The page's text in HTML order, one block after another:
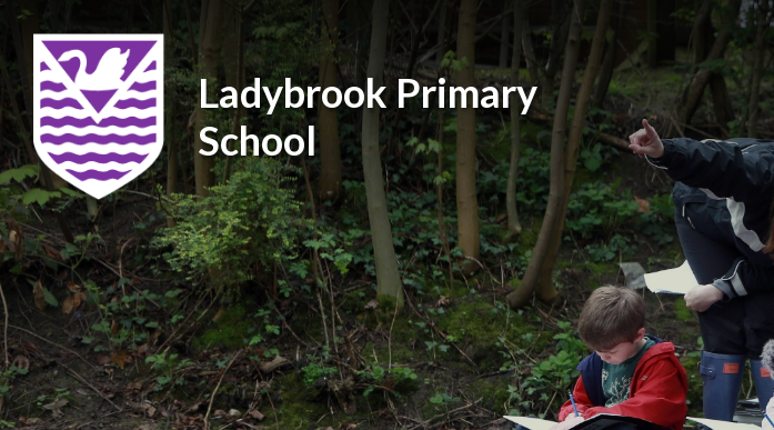
Ladybrook Primary
School